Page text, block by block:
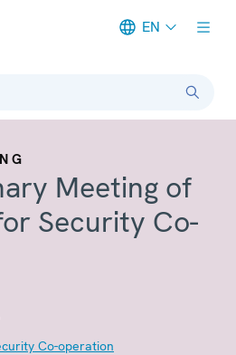
EN
Meeting of
Security Co-
Co-operation